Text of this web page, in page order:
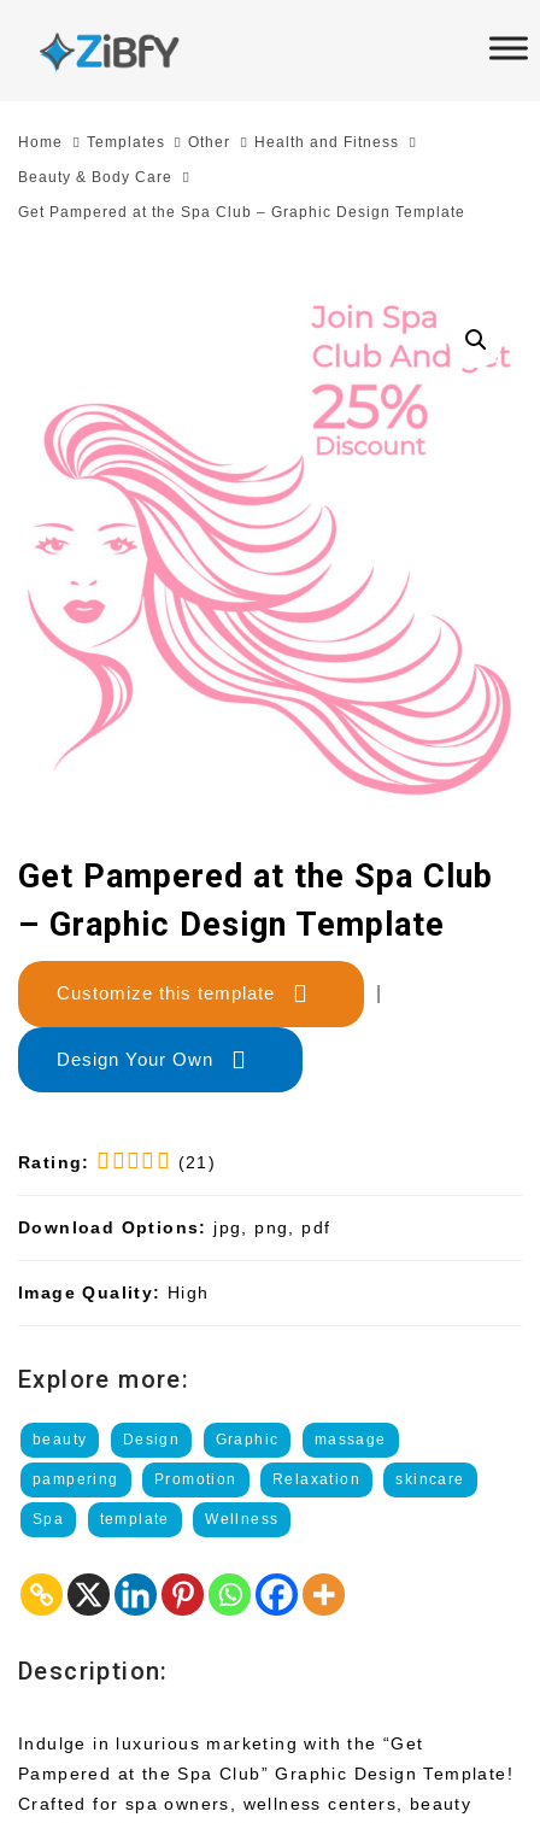
links
Skip
content
Home Templates Other Health and Fitness
Beauty & Body Care
Get Pampered at the Spa Club – Graphic Design Template
Get Pampered at the Spa Club
– Graphic Design Template
Customize this template
Design Your Own
Rating: (21)
Download Options: jpg, png, pdf
Image Quality: High
Explore more:
beauty Design Graphic massage
pampering Promotion Relaxation skincare
Spa template Wellness
Description:
Indulge in luxurious marketing with the “Get
Pampered at the Spa Club” Graphic Design Template!
Crafted for spa owners, wellness centers, beauty